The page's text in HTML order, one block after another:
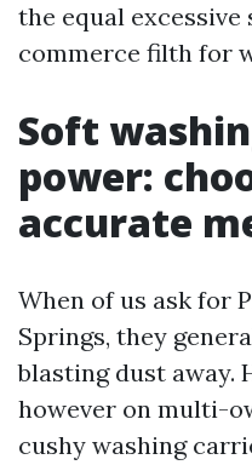
the equal excessive
commerce filth for
Soft
power:
accurate
When of us ask for
Springs, they
blasting dust away.
however on multi-
cushy washing